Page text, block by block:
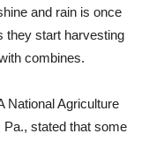
and rain is once
they start harvesting
combines.
National Agriculture
stated that some